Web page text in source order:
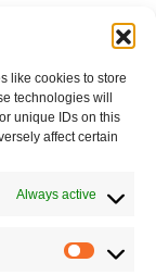
like cookies to store
technologies will
unique IDs on this
affect certain
Always active